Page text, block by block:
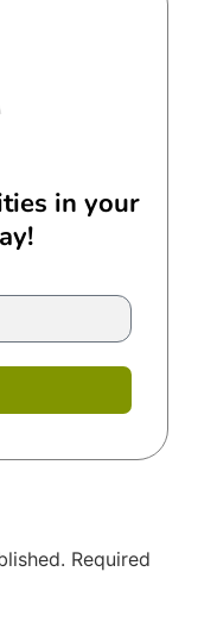
in your
Required